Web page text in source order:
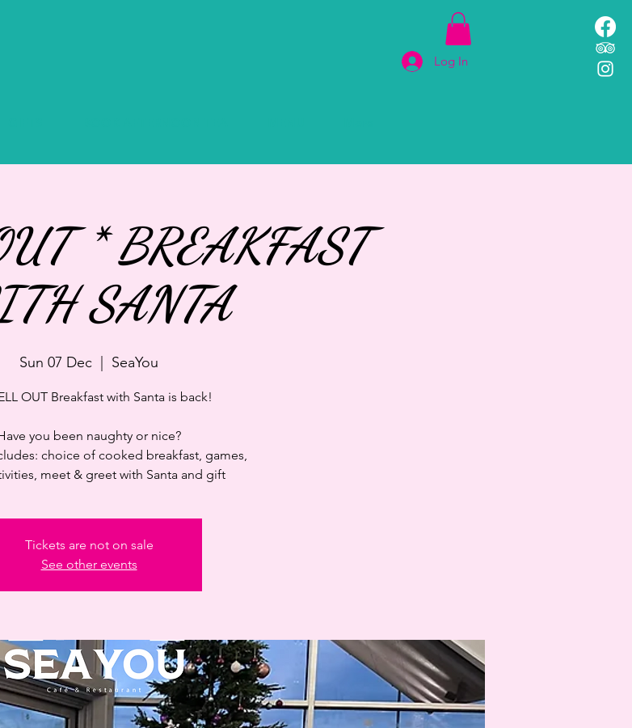
Log In
* BREAKFAST
SANTA
Sun 07 Dec
  |
SeaYou
OUT Breakfast with Santa is back!
you been naughty or nice?
choice of cooked breakfast, games,
meet & greet with Santa and gift
Tickets are not on sale
See other events